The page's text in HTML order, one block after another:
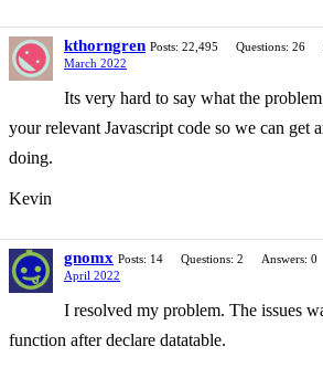
kthorngren Posts: 22,495 Questions: 26
March 2022
Its very hard to say what the
your relevant Javascript code so we can get
doing.
Kevin
gnomx Posts: 14 Questions: 2
Answers: 0
April 2022
I resolved my problem. The issues
function after declare datatable.